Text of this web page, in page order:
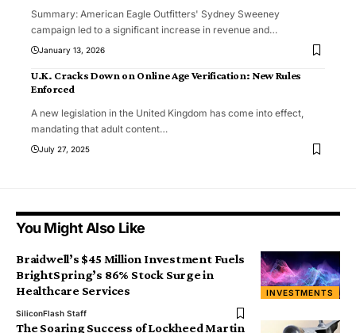
Summary: American Eagle Outfitters' Sydney Sweeney
campaign led to a significant increase in revenue and…
January 13, 2026
U.K. Cracks Down on Online Age Verification: New Rules
Enforced
A new legislation in the United Kingdom has come into effect,
mandating that adult content…
July 27, 2025
You Might Also Like
INVESTMENTS
Braidwell’s $45 Million Investment Fuels
BrightSpring’s 86% Stock Surge in
Healthcare Services
SiliconFlash Staff
The Soaring Success of Lockheed Martin